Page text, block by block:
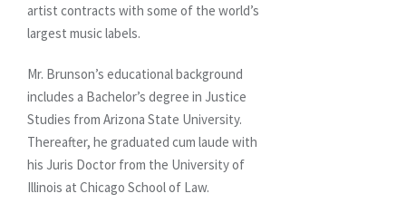
artist contracts with some of the world’s
largest music labels.
Mr. Brunson’s educational background
includes a Bachelor’s degree in Justice
Studies from Arizona State University.
Thereafter, he graduated cum laude with
his Juris Doctor from the University of
Illinois at Chicago School of Law.